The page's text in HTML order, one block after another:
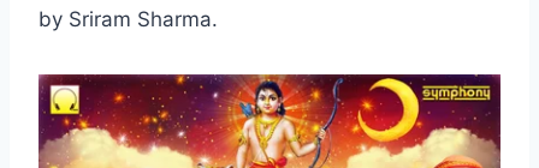
by Sriram Sharma.